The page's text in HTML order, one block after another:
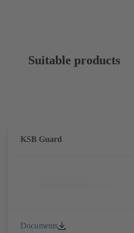
Suitable products
KSB Guard
Documents